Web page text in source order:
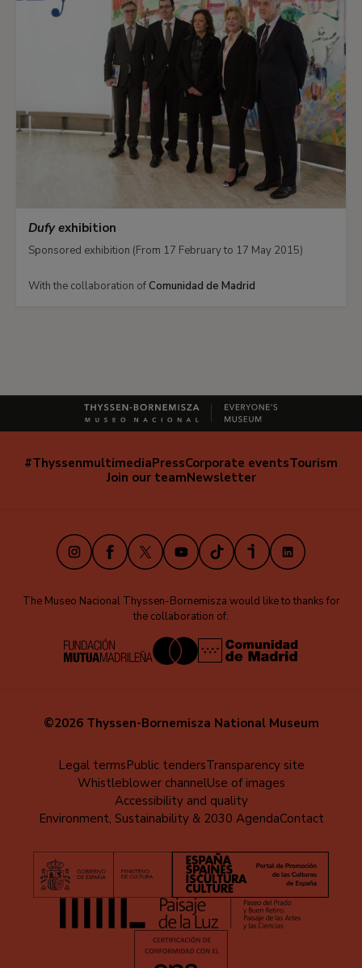
Dufy exhibition
Sponsored exhibition (From 17 February to 17 May 2015)
With the collaboration ofComunidad de Madrid
Navegación
#ThyssenmultimediaPressCorporate eventsTourism
Join our teamNewsletter
InstagramFacebook
X YoutubeTikTokiVooxLinkedIn
The Museo Nacional Thyssen-Bornemisza would like to thanks for
the collaboration of:
©2026 Thyssen-Bornemisza National Museum
Legal termsPublic tendersTransparency site
Whistleblower channelUse of images
Accessibility and quality
Environment, Sustainability & 2030 AgendaContact